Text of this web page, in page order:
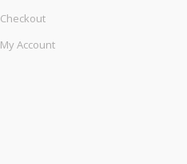
Checkout
My Account